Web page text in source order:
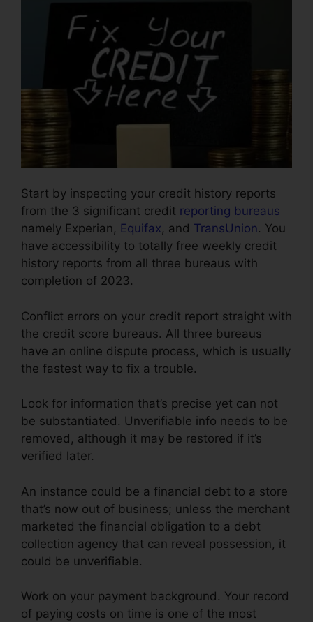
Start by inspecting your credit history reports
from the 3 significant credit reporting bureaus
namely Experian, Equifax, and TransUnion. You
have accessibility to totally free weekly credit
history reports from all three bureaus with
completion of 2023.
Conflict errors on your credit report straight with
the credit score bureaus. All three bureaus
have an online dispute process, which is usually
the fastest way to fix a trouble.
Look for information that’s precise yet can not
be substantiated. Unverifiable info needs to be
removed, although it may be restored if it’s
verified later.
An instance could be a financial debt to a store
that’s now out of business; unless the merchant
marketed the financial obligation to a debt
collection agency that can reveal possession, it
could be unverifiable.
Work on your payment background. Your record
of paying costs on time is one of the most